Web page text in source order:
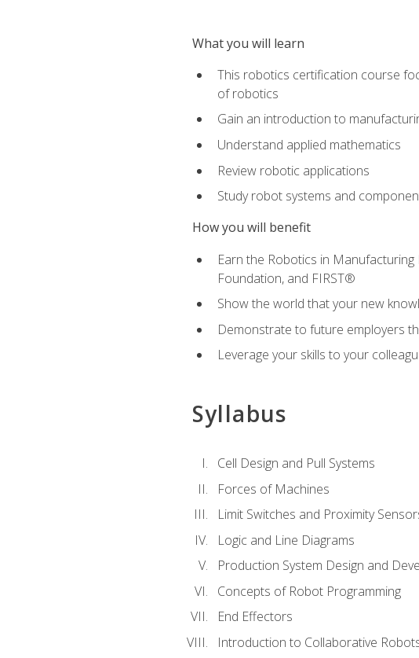
What you will learn
This robotics certification course
of robotics
Gain an introduction to
Understand applied mathematics
Review robotic applications
Study robot systems and
How you will benefit
Earn the Robotics in
Foundation, and FIRST®
Show the world that your new
Demonstrate to future employers
Leverage your skills to your
Syllabus
Cell Design and Pull Systems
Forces of Machines
Limit Switches and Proximity
Logic and Line Diagrams
Production System Design and
Concepts of Robot Programming
End Effectors
Introduction to Collaborative